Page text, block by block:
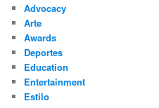
h
Advocacy
Arte
Awards
Deportes
Education
Entertainment
Estilo